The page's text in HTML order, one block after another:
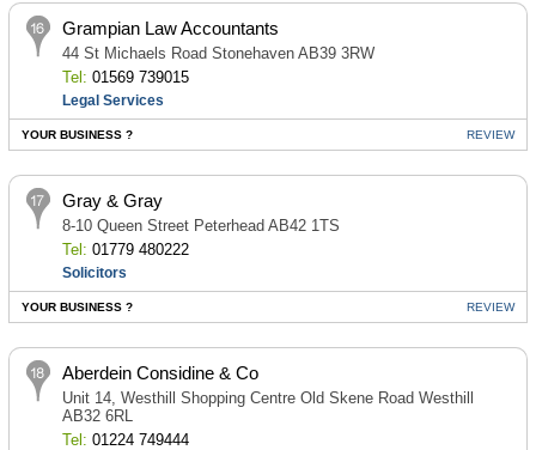
Grampian Law Accountants
44 St Michaels Road Stonehaven AB39 3RW
Tel: 01569 739015
Legal Services
YOUR BUSINESS ? REVIEW
Gray & Gray
8-10 Queen Street Peterhead AB42 1TS
Tel: 01779 480222
Solicitors
YOUR BUSINESS ? REVIEW
Aberdein Considine & Co
Unit 14, Westhill Shopping Centre Old Skene Road Westhill
AB32 6RL
Tel: 01224 749444